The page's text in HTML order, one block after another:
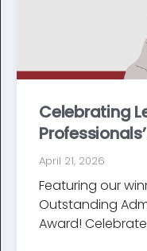
Celebrating
April 21, 2026
Featuring our
Outstanding
Award!